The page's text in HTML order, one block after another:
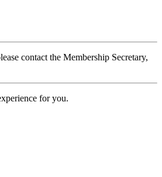
contact the Membership Secretary,
for you.